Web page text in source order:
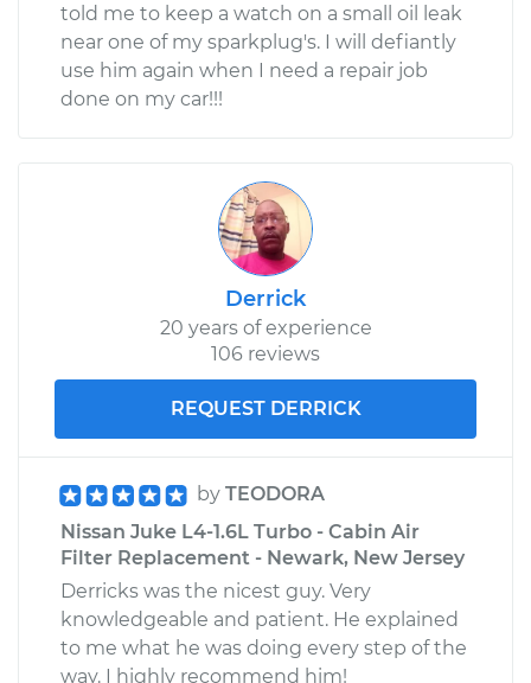
told me to keep a watch on a small oil leak
near one of my sparkplug's. I will defiantly
use him again when I need a repair job
done on my car!!!
Derrick
20 years of experience
106 reviews
REQUEST DERRICK
by TEODORA
Nissan Juke L4-1.6L Turbo - Cabin Air
Filter Replacement - Newark, New Jersey
Derricks was the nicest guy. Very
knowledgeable and patient. He explained
to me what he was doing every step of the
way. I highly recommend him!